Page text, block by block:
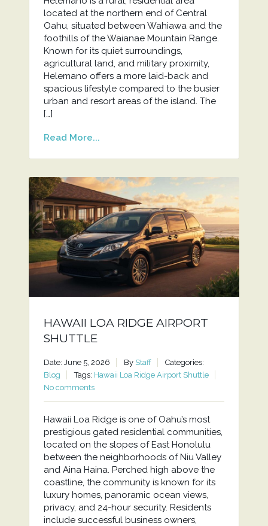
located at the northern end of Central
Oahu, situated between Wahiawa and the
foothills of the Waianae Mountain Range.
Known for its quiet surroundings,
agricultural land, and military proximity,
Helemano offers a more laid-back and
spacious lifestyle compared to the busier
urban and resort areas of the island. The
[…]
Read More...
HAWAII LOA RIDGE AIRPORT
SHUTTLE
Date: June 5, 2026 By Staff
Categories:
Blog
Tags: Hawaii Loa Ridge Airport Shuttle
No comments
Hawaii Loa Ridge is one of Oahu’s most
prestigious gated residential communities,
located on the slopes of East Honolulu
between the neighborhoods of Niu Valley
and Aina Haina. Perched high above the
coastline, the community is known for its
luxury homes, panoramic ocean views,
privacy, and 24-hour security. Residents
include successful business owners,